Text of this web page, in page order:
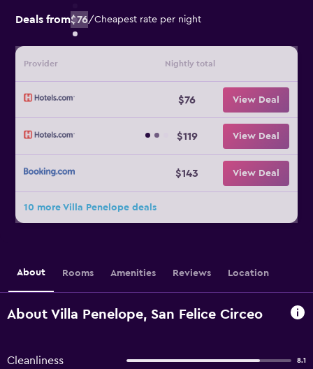
Deals from$76/Cheapest rate per night
Provider Nightly total
$76 View Deal
$119 View Deal
$143 View Deal
10 more Villa Penelope deals
About Rooms Amenities Reviews Location
About Villa Penelope, San Felice Circeo
Cleanliness 8.1